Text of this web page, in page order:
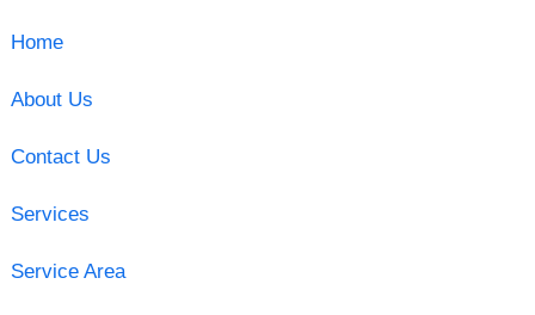
Home
About Us
Contact Us
Services
Service Area